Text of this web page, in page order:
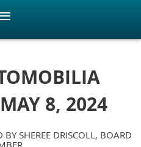
8, 2024
BY SHEREE DRISCOLL, BOARD